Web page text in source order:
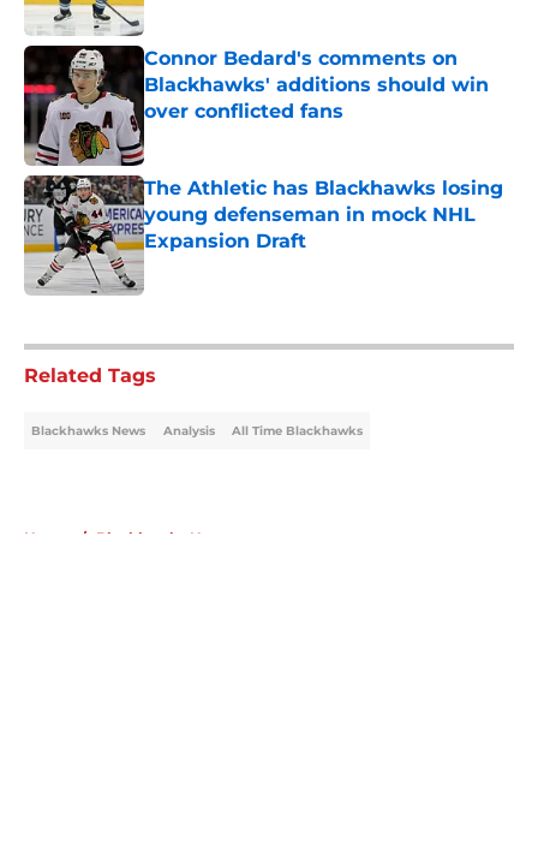
Connor Bedard's comments on
Blackhawks' additions should win
over conflicted fans
The Athletic has Blackhawks losing
young defenseman in mock NHL
Expansion Draft
Published by on Invalid Date
Related Tags
Blackhawks News Analysis All Time Blackhawks
Home / Blackhawks News